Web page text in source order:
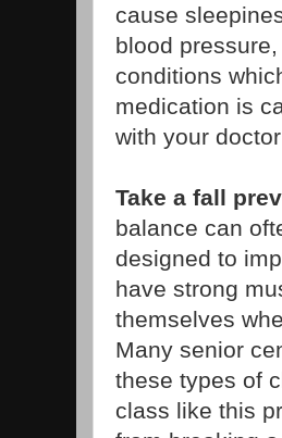
cause
blood
conditions
medication is
with your
Take a fall
balance can
designed to
have strong
themselves
Many senior
these types of
class like this